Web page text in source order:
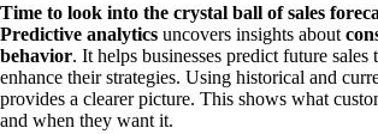
Time to look into the crystal ball of sales
Predictive analytics uncovers insights about
behavior. It helps businesses predict future sales
enhance their strategies. Using historical and
provides a clearer picture. This shows what
and when they want it.